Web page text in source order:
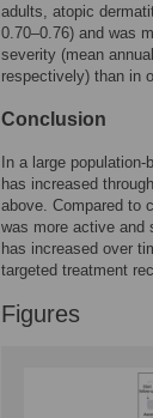
adults, atopic
0.70–0.76) and was
severity (mean
respectively) than in
Conclusion
In a large
has increased
above. Compared to
was more active and
has increased over
targeted treatment
Figures